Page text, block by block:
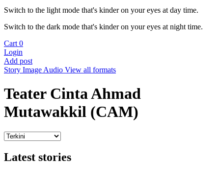
Switch to the light mode that's kinder on your eyes at day time.
Switch to the dark mode that's kinder on your eyes at night time.
Cart 0
Login
Add post
Story Image Audio View all formats
Teater Cinta Ahmad
Mutawakkil (CAM)
Latest stories